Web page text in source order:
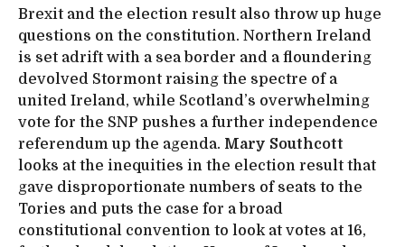
Brexit and the election result also throw up huge
questions on the constitution. Northern Ireland
is set adrift with a sea border and a floundering
devolved Stormont raising the spectre of a
united Ireland, while Scotland’s overwhelming
vote for the SNP pushes a further independence
referendum up the agenda. Mary Southcott
looks at the inequities in the election result that
gave disproportionate numbers of seats to the
Tories and puts the case for a broad
constitutional convention to look at votes at 16,